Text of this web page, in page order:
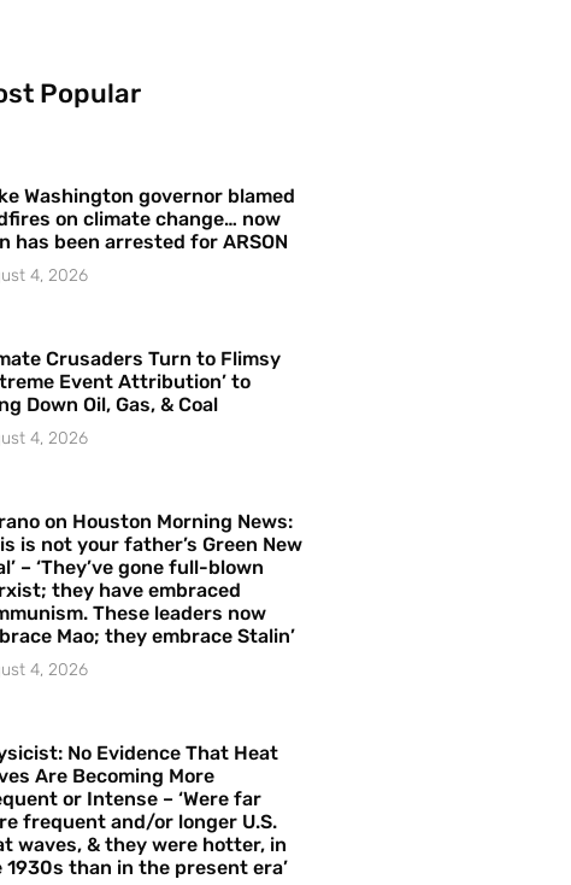
Popular
Washington governor blamed
on climate change… now
has been arrested for ARSON
4, 2026
Crusaders Turn to Flimsy
Event Attribution’ to
Down Oil, Gas, & Coal
4, 2026
on Houston Morning News:
is not your father’s Green New
– ‘They’ve gone full-blown
they have embraced
These leaders now
Mao; they embrace Stalin’
4, 2026
No Evidence That Heat
Are Becoming More
or Intense – ‘Were far
frequent and/or longer U.S.
waves, & they were hotter, in
1930s than in the present era’